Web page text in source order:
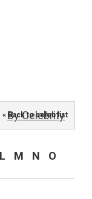
By Celebrity
« Back to celeb list
L M N
O